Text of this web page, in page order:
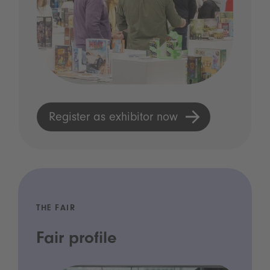
Register as exhibitor now
THE FAIR
Fair profile